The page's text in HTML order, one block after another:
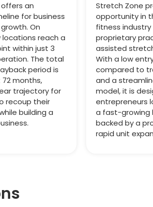
an
for business
On
locations reach a
within just 3
The total
period is
months,
trajectory for
recoup their
building a
Stretch Zone
opportunity in
fitness
proprietary
assisted
With a low
compared to
and a
model, it is
entrepreneurs
a fast-growing
backed by a
rapid unit